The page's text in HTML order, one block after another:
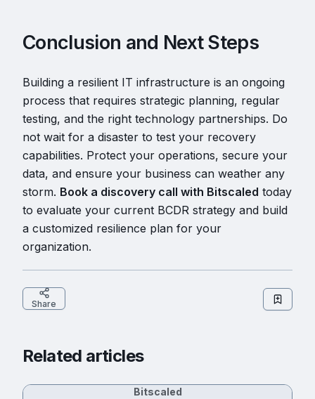
Conclusion and Next Steps
Building a resilient IT infrastructure is an ongoing
process that requires strategic planning, regular
testing, and the right technology partnerships. Do
not wait for a disaster to test your recovery
capabilities. Protect your operations, secure your
data, and ensure your business can weather any
storm. Book a discovery call with Bitscaled today
to evaluate your current BCDR strategy and build
a customized resilience plan for your
organization.
Share
Related articles
Bitscaled